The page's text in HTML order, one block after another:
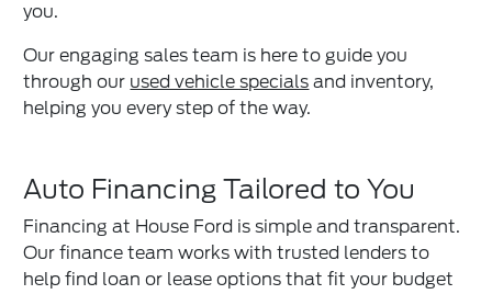
you.
Our engaging sales team is here to guide you
through our used vehicle specials and inventory,
helping you every step of the way.
Auto Financing Tailored to You
Financing at House Ford is simple and transparent.
Our finance team works with trusted lenders to
help find loan or lease options that fit your budget